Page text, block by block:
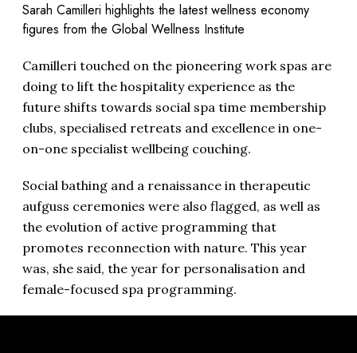
Sarah Camilleri highlights the latest wellness economy
figures from the Global Wellness Institute
Camilleri touched on the pioneering work spas are
doing to lift the hospitality experience as the
future shifts towards social spa time membership
clubs, specialised retreats and excellence in one-
on-one specialist wellbeing couching.
Social bathing and a renaissance in therapeutic
aufguss ceremonies were also flagged, as well as
the evolution of active programming that
promotes reconnection with nature. This year
was, she said, the year for personalisation and
female-focused spa programming.